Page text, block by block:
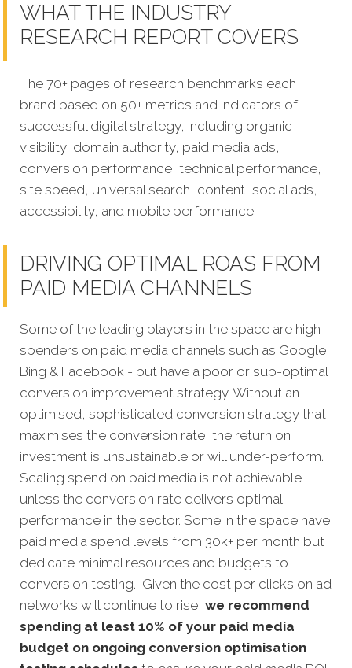
WHAT THE INDUSTRY
RESEARCH REPORT COVERS
The 70+ pages of research benchmarks each
brand based on 50+ metrics and indicators of
successful digital strategy, including organic
visibility, domain authority, paid media ads,
conversion performance, technical performance,
site speed, universal search, content, social ads,
accessibility, and mobile performance.
DRIVING OPTIMAL ROAS FROM
PAID MEDIA CHANNELS
Some of the leading players in the space are high
spenders on paid media channels such as Google,
Bing & Facebook - but have a poor or sub-optimal
conversion improvement strategy. Without an
optimised, sophisticated conversion strategy that
maximises the conversion rate, the return on
investment is unsustainable or will under-perform.
Scaling spend on paid media is not achievable
unless the conversion rate delivers optimal
performance in the sector. Some in the space have
paid media spend levels from 30k+ per month but
dedicate minimal resources and budgets to
conversion testing. Given the cost per clicks on ad
networks will continue to rise, we recommend
spending at least 10% of your paid media
budget on ongoing conversion optimisation